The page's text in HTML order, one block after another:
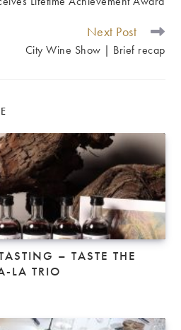
Next Post
City Wine Show | Brief recap
– TASTE THE
LA TRIO